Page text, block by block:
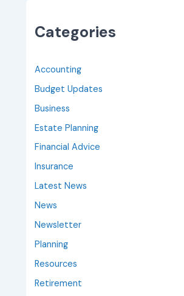
Categories
Accounting
Budget Updates
Business
Estate Planning
Financial Advice
Insurance
Latest News
News
Newsletter
Planning
Resources
Retirement